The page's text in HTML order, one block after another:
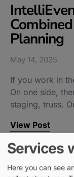
Planning
May 14, 2025
If you work in
On one side,
staging, truss.
View Post
Services
Here you can see